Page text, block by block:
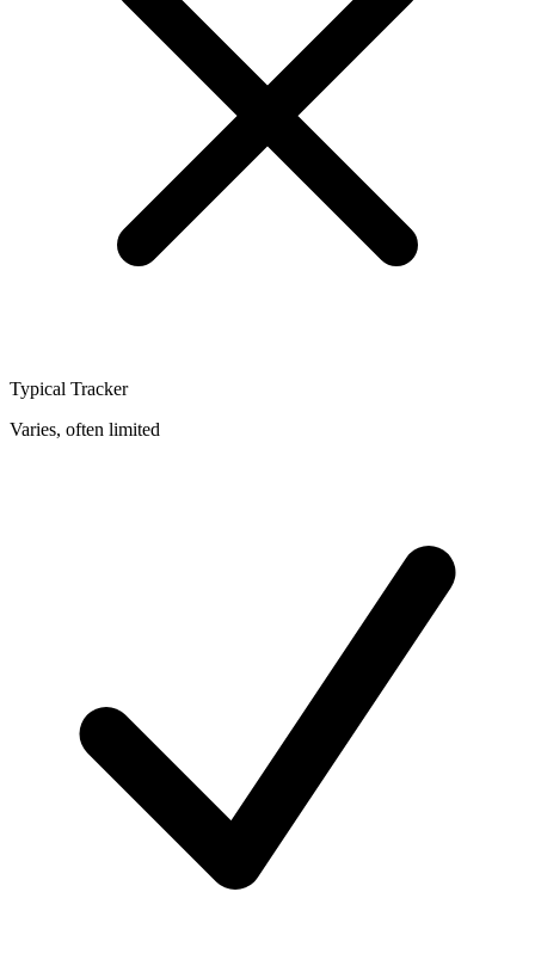
Typical Tracker
Varies, often limited